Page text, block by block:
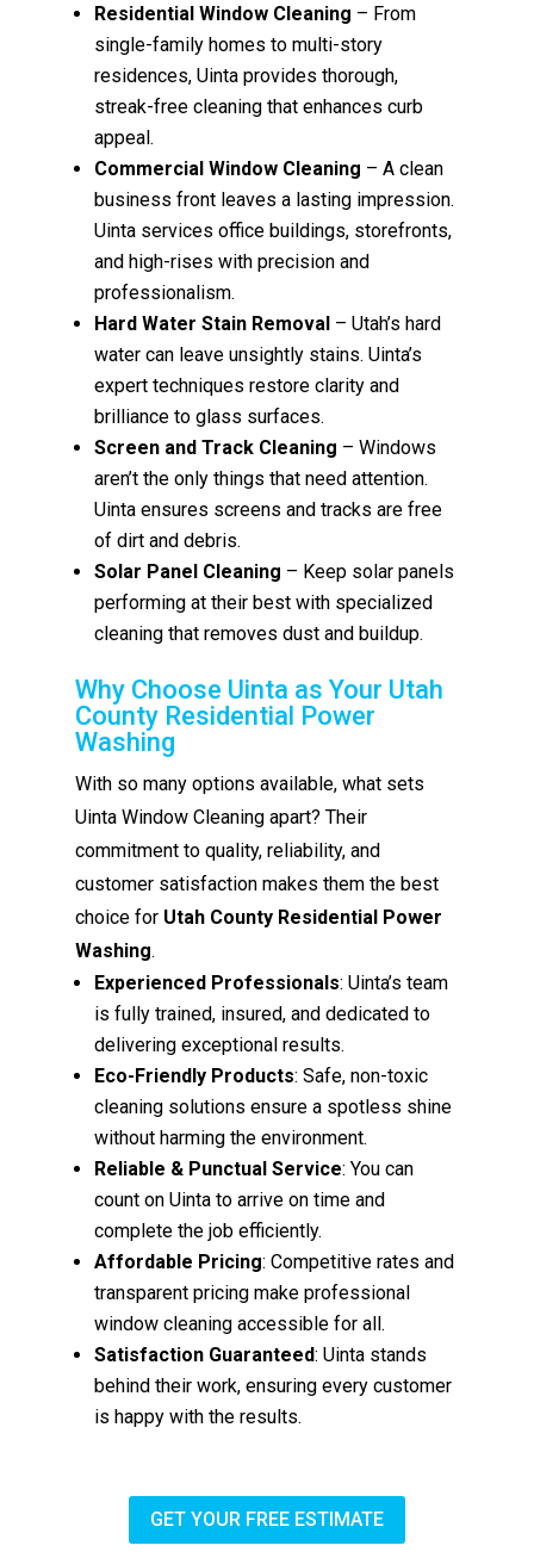
Residential Window Cleaning – From
single-family homes to multi-story
residences, Uinta provides thorough,
streak-free cleaning that enhances curb
appeal.
Commercial Window Cleaning – A clean
business front leaves a lasting impression.
Uinta services office buildings, storefronts,
and high-rises with precision and
professionalism.
Hard Water Stain Removal – Utah’s hard
water can leave unsightly stains. Uinta’s
expert techniques restore clarity and
brilliance to glass surfaces.
Screen and Track Cleaning – Windows
aren’t the only things that need attention.
Uinta ensures screens and tracks are free
of dirt and debris.
Solar Panel Cleaning – Keep solar panels
performing at their best with specialized
cleaning that removes dust and buildup.
Why Choose Uinta as Your Utah
County Residential Power
Washing
With so many options available, what sets
Uinta Window Cleaning apart? Their
commitment to quality, reliability, and
customer satisfaction makes them the best
choice for Utah County Residential Power
Washing.
Experienced Professionals: Uinta’s team
is fully trained, insured, and dedicated to
delivering exceptional results.
Eco-Friendly Products: Safe, non-toxic
cleaning solutions ensure a spotless shine
without harming the environment.
Reliable & Punctual Service: You can
count on Uinta to arrive on time and
complete the job efficiently.
Affordable Pricing: Competitive rates and
transparent pricing make professional
window cleaning accessible for all.
Satisfaction Guaranteed: Uinta stands
behind their work, ensuring every customer
is happy with the results.
GET YOUR FREE ESTIMATE